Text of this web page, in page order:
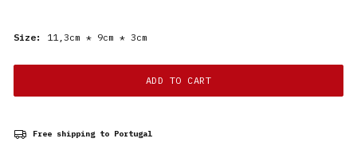
Size: 11,3cm * 9cm * 3cm
ADD TO CART
Free shipping to Portugal